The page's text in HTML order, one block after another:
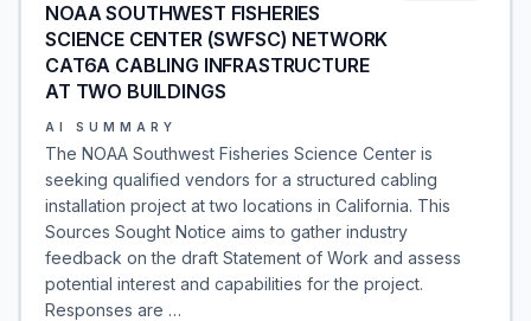
NOAA SOUTHWEST FISHERIES
SCIENCE CENTER (SWFSC) NETWORK
CAT6A CABLING INFRASTRUCTURE
AT TWO BUILDINGS
AI SUMMARY
The NOAA Southwest Fisheries Science Center is
seeking qualified vendors for a structured cabling
installation project at two locations in California. This
Sources Sought Notice aims to gather industry
feedback on the draft Statement of Work and assess
potential interest and capabilities for the project.
Responses are …